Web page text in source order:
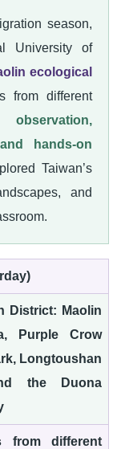
season,
University of
ecological
from different
observation,
hands-on
Taiwan’s
and
District: Maolin
Purple Crow
Longtoushan
the Duona
from different